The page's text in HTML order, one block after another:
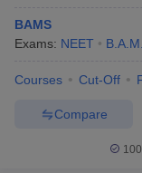
BAMS
Exams: NEET
Courses Cut-Off
Compare